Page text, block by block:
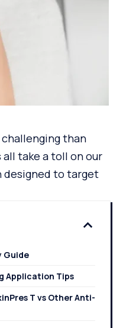
than
all take a toll on our
designed to target
Guide
Application Tips
T vs Other Anti-